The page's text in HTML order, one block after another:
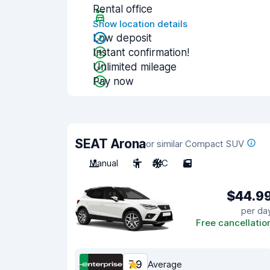
Rental office
Show location details
Low deposit
Instant confirmation!
Unlimited mileage
Pay now
SEAT Aronaor similar Compact SUV
Manual
5 A/C 5
per
Free
7.9 Average